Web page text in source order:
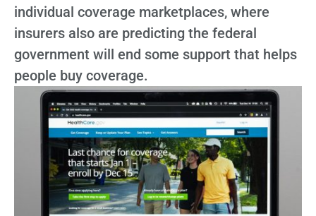
individual coverage marketplaces, where
insurers also are predicting the federal
government will end some support that helps
people buy coverage.